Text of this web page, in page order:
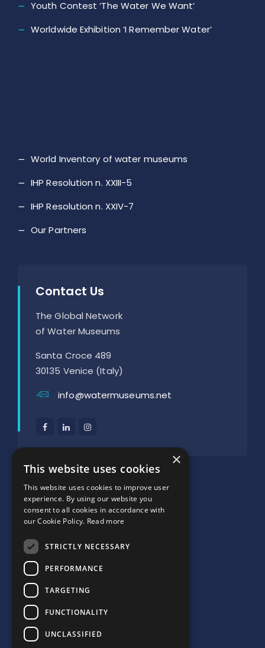
Youth Contest ‘The Water We Want’
Worldwide Exhibition ‘I Remember Water’
World Inventory of water museums
IHP Resolution n. XXIII-5
IHP Resolution n. XXIV-7
Our Partners
Contact Us
The Global Network
of Water Museums
Santa Croce 489
30135 Venice (Italy)
info@watermuseums.net
SUPPORTED BY: ×
This website uses cookies
This website uses cookies to improve user
experience. By using our website you
consent to all cookies in accordance with
our Cookie Policy. Read more
STRICTLY NECESSARY
PERFORMANCE
TARGETING
FUNCTIONALITY
UNCLASSIFIED